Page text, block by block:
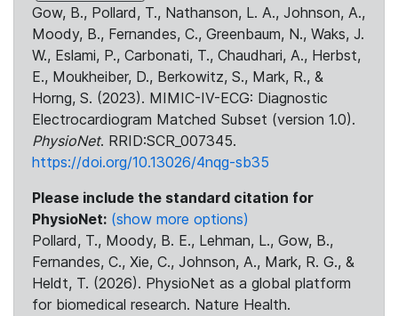
Gow, B., Pollard, T., Nathanson, L. A., Johnson, A.,
Moody, B., Fernandes, C., Greenbaum, N., Waks, J.
W., Eslami, P., Carbonati, T., Chaudhari, A., Herbst,
E., Moukheiber, D., Berkowitz, S., Mark, R., &
Horng, S. (2023). MIMIC-IV-ECG: Diagnostic
Electrocardiogram Matched Subset (version 1.0).
PhysioNet. RRID:SCR_007345.
https://doi.org/10.13026/4nqg-sb35
Please include the standard citation for
PhysioNet: (show more options)
Pollard, T., Moody, B. E., Lehman, L., Gow, B.,
Fernandes, C., Xie, C., Johnson, A., Mark, R. G., &
Heldt, T. (2026). PhysioNet as a global platform
for biomedical research. Nature Health.